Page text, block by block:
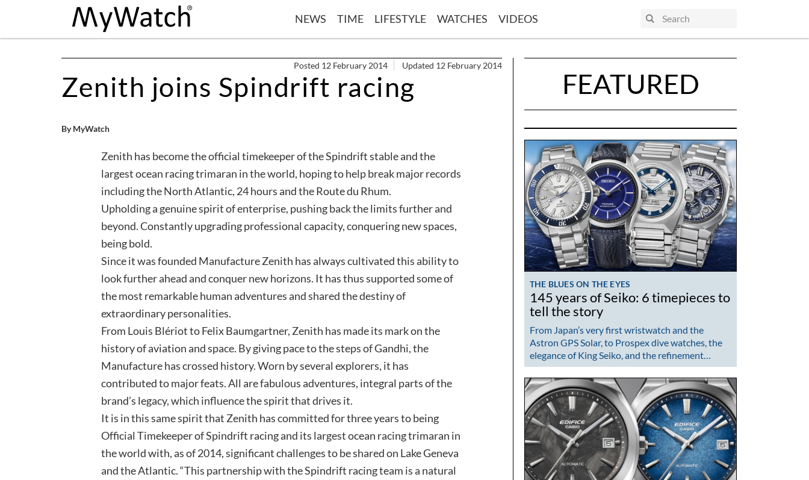
NEWS TIME LIFESTYLE WATCHES VIDEOS
Posted 12 February 2014 Updated 12 February 2014
Zenith joins Spindrift racing
By MyWatch
Zenith has become the official timekeeper of the Spindrift stable and the
largest ocean racing trimaran in the world, hoping to help break major records
including the North Atlantic, 24 hours and the Route du Rhum.
Upholding a genuine spirit of enterprise, pushing back the limits further and
beyond. Constantly upgrading professional capacity, conquering new spaces,
being bold.
Since it was founded Manufacture Zenith has always cultivated this ability to
look further ahead and conquer new horizons. It has thus supported some of
the most remarkable human adventures and shared the destiny of
extraordinary personalities.
From Louis Blériot to Felix Baumgartner, Zenith has made its mark on the
history of aviation and space. By giving pace to the steps of Gandhi, the
Manufacture has crossed history. Worn by several explorers, it has
contributed to major feats. All are fabulous adventures, integral parts of the
brand’s legacy, which influence the spirit that drives it.
It is in this same spirit that Zenith has committed for three years to being
Official Timekeeper of Spindrift racing and its largest ocean racing trimaran in
the world with, as of 2014, significant challenges to be shared on Lake Geneva
and the Atlantic. “This partnership with the Spindrift racing team is a natural
FEATURED
THE BLUES ON THE EYES
145 years of Seiko: 6 timepieces to
tell the story
From Japan’s very first wristwatch and the
Astron GPS Solar, to Prospex dive watches, the
elegance of King Seiko, and the refinement…